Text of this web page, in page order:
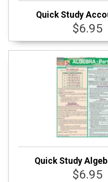
Quick Study
$6.95
Quick Study
$6.95